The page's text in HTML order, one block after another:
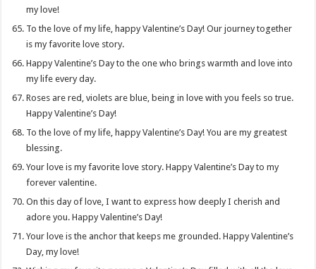
my love!
To the love of my life, happy Valentine’s Day! Our journey together
is my favorite love story.
Happy Valentine’s Day to the one who brings warmth and love into
my life every day.
Roses are red, violets are blue, being in love with you feels so true.
Happy Valentine’s Day!
To the love of my life, happy Valentine’s Day! You are my greatest
blessing.
Your love is my favorite love story. Happy Valentine’s Day to my
forever valentine.
On this day of love, I want to express how deeply I cherish and
adore you. Happy Valentine’s Day!
Your love is the anchor that keeps me grounded. Happy Valentine’s
Day, my love!